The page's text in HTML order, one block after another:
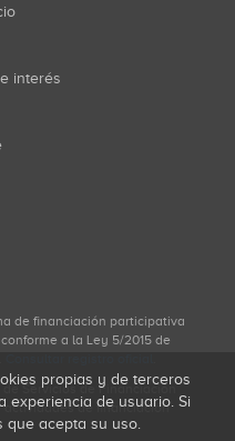
interés
de financiación participativa
a la Ley 5/2015 de
de Servicios de Financiación
actividades de financiación
propias y de terceros
experiencia de usuario. Si
que acepta su uso.